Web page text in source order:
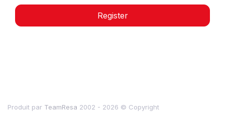
Register
Produit par TeamResa 2002 - 2026 © Copyright